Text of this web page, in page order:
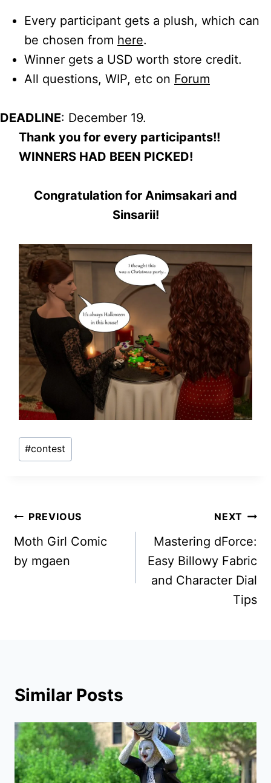
Every participant gets a plush, which can
be chosen from here.
Winner gets a USD worth store credit.
All questions, WIP, etc on Forum
DEADLINE: December 19.
Thank you for every participants!!
WINNERS HAD BEEN PICKED!
Congratulation for Animsakari and
Sinsarii!
Post
Tags:
#contest
Post
navigation
PREVIOUS
Moth Girl Comic
by mgaen
NEXT
Mastering dForce:
Easy Billowy Fabric
and Character Dial
Tips
Similar Posts